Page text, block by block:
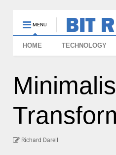
MENU
HOME TECHNOLOGY
Richard Darell